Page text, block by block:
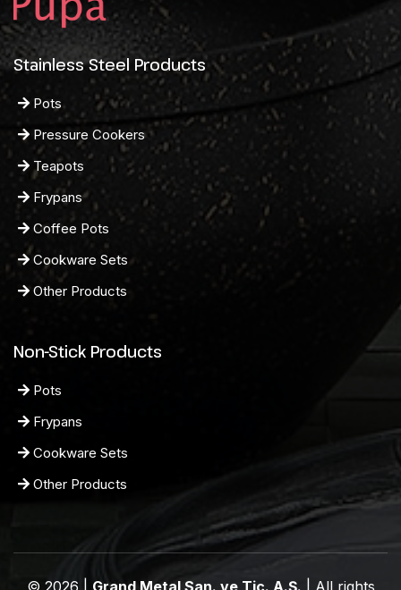
Stainless Steel Products
Pots
Pressure Cookers
Teapots
Frypans
Coffee Pots
Cookware Sets
Other Products
Non-Stick Products
Pots
Frypans
Cookware Sets
Other Products
© 2026 | Grand Metal San. ve Tic. A.Ş. | All rights